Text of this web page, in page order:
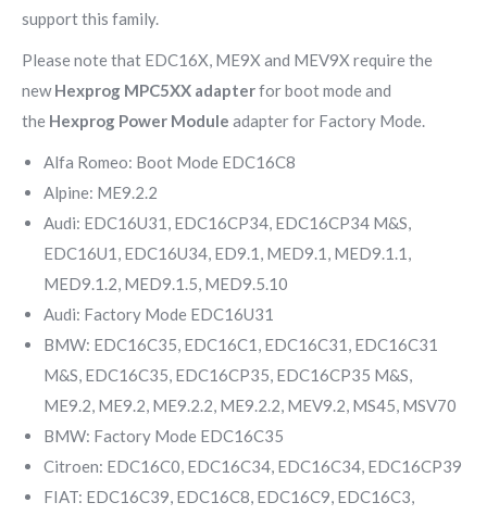
support this family.
Please note that EDC16X, ME9X and MEV9X require the
newHexprog MPC5XX adapterfor boot mode and
the Hexprog Power Module adapter for Factory Mode.
Alfa Romeo: Boot Mode EDC16C8
Alpine: ME9.2.2
Audi: EDC16U31, EDC16CP34, EDC16CP34 M&S,
EDC16U1, EDC16U34, ED9.1, MED9.1, MED9.1.1,
MED9.1.2, MED9.1.5, MED9.5.10
Audi: Factory Mode EDC16U31
BMW: EDC16C35, EDC16C1, EDC16C31, EDC16C31
M&S, EDC16C35, EDC16CP35, EDC16CP35 M&S,
ME9.2, ME9.2, ME9.2.2, ME9.2.2, MEV9.2, MS45, MSV70
BMW: Factory Mode EDC16C35
Citroen: EDC16C0, EDC16C34, EDC16C34, EDC16CP39
FIAT: EDC16C39, EDC16C8, EDC16C9, EDC16C3,